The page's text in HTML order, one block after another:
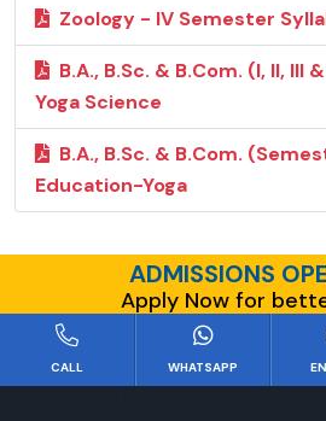
Zoology - IV Semester
B.A., B.Sc. & B.Com. (I, II, III
Yoga Science
B.A., B.Sc. & B.Com.
Education-Yoga
ADMISSIONS
Apply Now for
CALL WHATSAPP